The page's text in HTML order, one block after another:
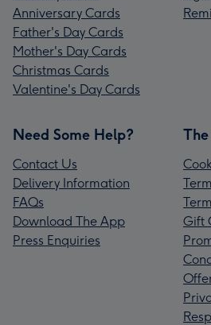
Anniversary Cards
Father's Day Cards
Mother's Day Cards
Christmas Cards
Valentine's Day Cards
Need Some Help?
Contact Us
Delivery Information
FAQs
Download The App
Press Enquiries
Gift